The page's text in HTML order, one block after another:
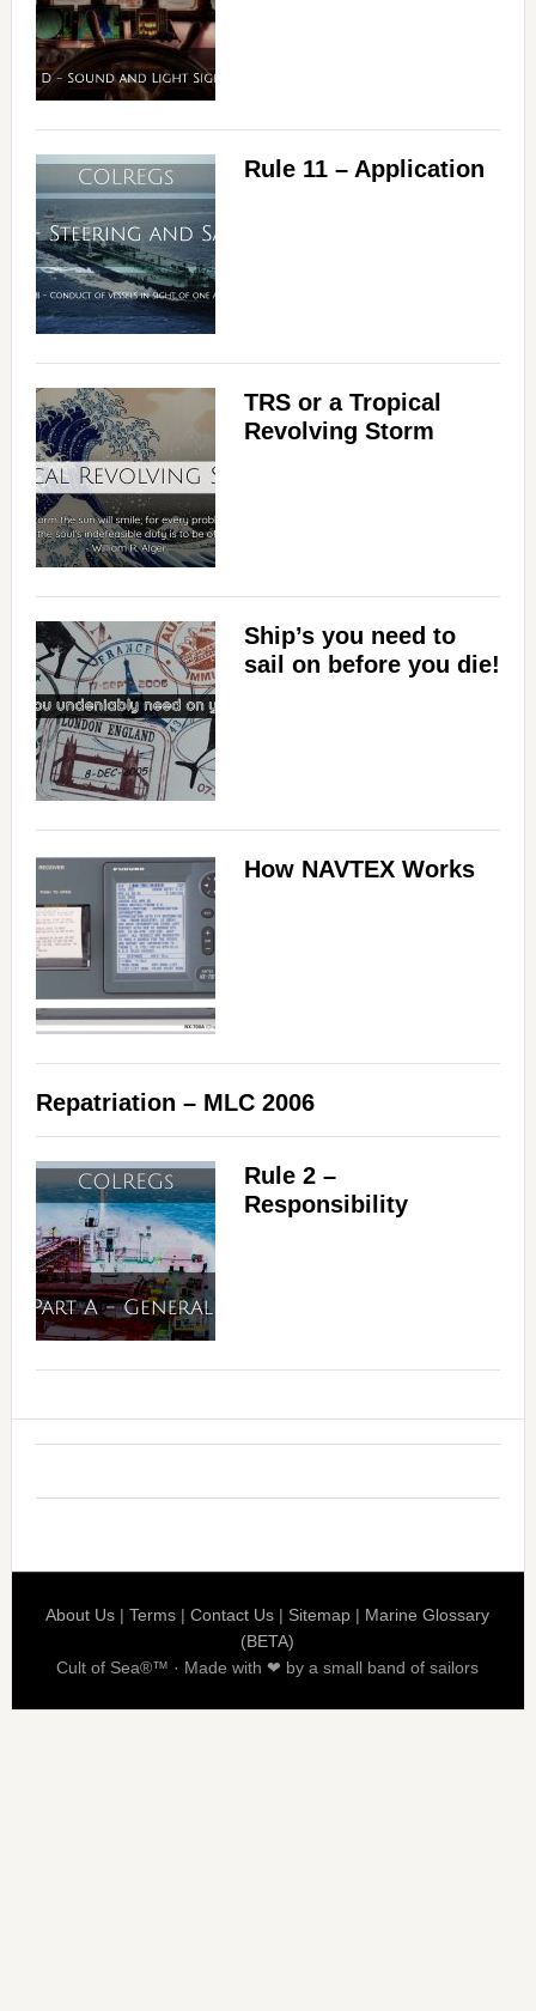
Rule 11 – Application
TRS or a Tropical
Revolving Storm
Ship’s you need to
sail on before you die!
How NAVTEX Works
Repatriation – MLC 2006
Rule 2 –
Responsibility
About Us |Terms |Contact Us | Sitemap | Marine Glossary
(BETA)
Cult of Sea®™ · Made with ❤ by a small band of sailors